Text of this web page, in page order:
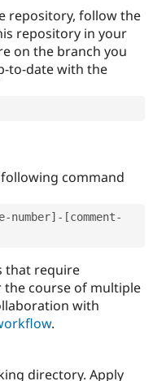
repository, follow the
repository in your
on the branch you
to-date with the
command
[comment-
that require
course of multiple
with
.
directory. Apply